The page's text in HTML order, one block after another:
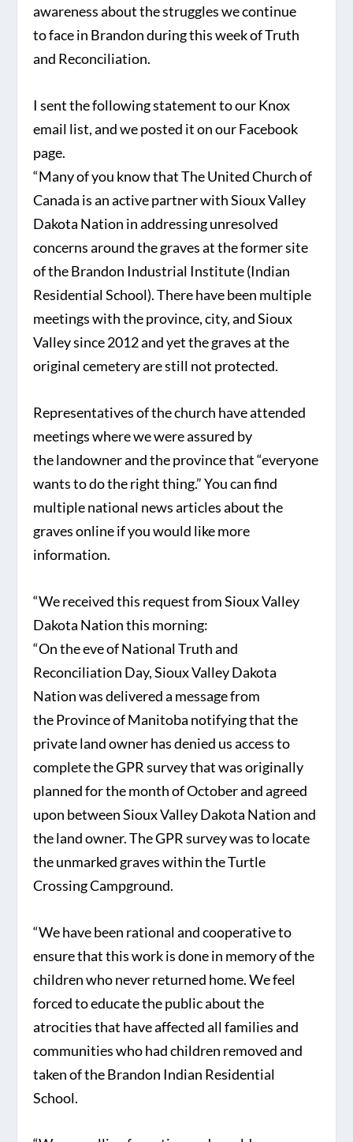
awareness about the struggles we continue
to face in Brandon during this week of Truth
and Reconciliation.
I sent the following statement to our Knox
email list, and we posted it on our Facebook
page.
“Many of you know that The United Church of
Canada is an active partner with Sioux Valley
Dakota Nation in addressing unresolved
concerns around the graves at the former site
of the Brandon Industrial Institute (Indian
Residential School). There have been multiple
meetings with the province, city, and Sioux
Valley since 2012 and yet the graves at the
original cemetery are still not protected.
Representatives of the church have attended
meetings where we were assured by
the landowner and the province that “everyone
wants to do the right thing.” You can find
multiple national news articles about the
graves online if you would like more
information.
“We received this request from Sioux Valley
Dakota Nation this morning:
“On the eve of National Truth and
Reconciliation Day, Sioux Valley Dakota
Nation was delivered a message from
the Province of Manitoba notifying that the
private land owner has denied us access to
complete the GPR survey that was originally
planned for the month of October and agreed
upon between Sioux Valley Dakota Nation and
the land owner. The GPR survey was to locate
the unmarked graves within the Turtle
Crossing Campground.
“We have been rational and cooperative to
ensure that this work is done in memory of the
children who never returned home. We feel
forced to educate the public about the
atrocities that have affected all families and
communities who had children removed and
taken of the Brandon Indian Residential
School.